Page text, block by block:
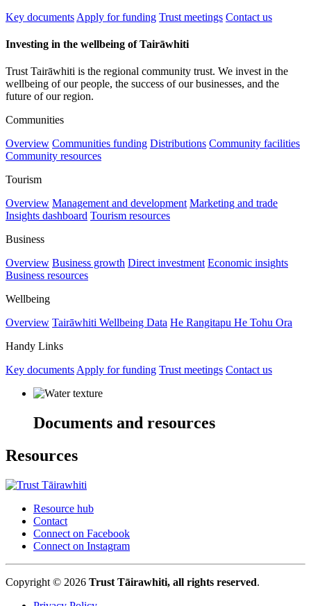
Key documents Apply for funding Trust meetings Contact us
Investing in the wellbeing of Tairāwhiti
Trust Tairāwhiti is the regional community trust. We invest in the
wellbeing of our people, the success of our businesses, and the
future of our region.
Communities
Overview Communities funding Distributions Community facilities
Community resources
Tourism
Overview Management and development Marketing and trade
Insights dashboard Tourism resources
Business
Overview Business growth Direct investment Economic insights
Business resources
Wellbeing
Overview Tairāwhiti Wellbeing Data He Rangitapu He Tohu Ora
Handy Links
Key documents Apply for funding Trust meetings Contact us
Documents and resources
Resources
Resource hub
Contact
Connect on Facebook
Connect on Instagram
Copyright © 2026 Trust Tāirawhiti, all rights reserved.